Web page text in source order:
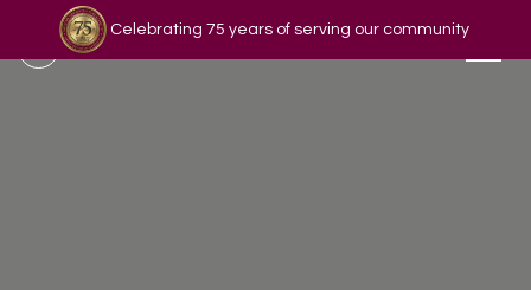
Celebrating 75 years of serving our community